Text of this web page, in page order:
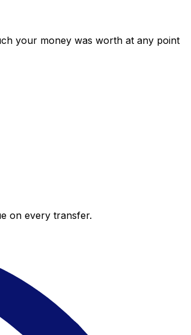
your money was worth at any point
on every transfer.